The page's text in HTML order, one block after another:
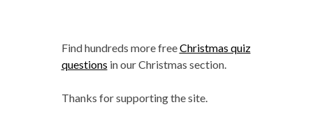
Find hundreds more freeChristmas quiz
questions in our Christmas section.
Thanks for supporting the site.